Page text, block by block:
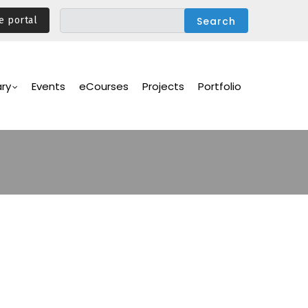
portal
Events eCourses Projects Portfolio